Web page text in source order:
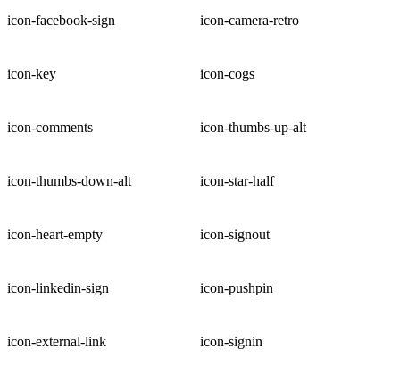
icon-facebook-sign icon-camera-retro
icon-key icon-cogs
icon-comments icon-thumbs-up-alt
icon-thumbs-down-alt icon-star-half
icon-heart-empty icon-signout
icon-linkedin-sign icon-pushpin
icon-external-link icon-signin